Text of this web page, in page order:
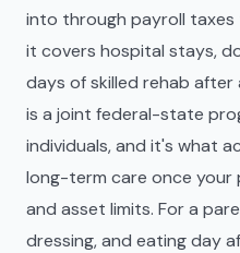
into through payroll taxes
it covers hospital stays,
days of skilled rehab
is a joint federal-state
individuals, and it's what
long-term care once your
and asset limits. For a
dressing, and eating day